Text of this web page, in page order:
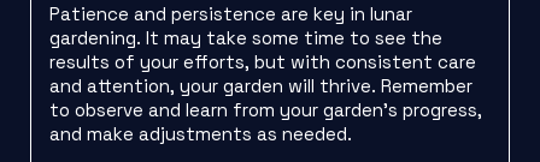
Patience and persistence are key in lunar
gardening. It may take some time to see the
results of your efforts, but with consistent care
and attention, your garden will thrive. Remember
to observe and learn from your garden’s progress,
and make adjustments as needed.